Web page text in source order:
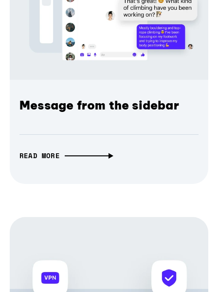
Message from the sidebar
READ MORE